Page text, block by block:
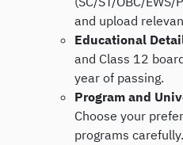
and upload
Educational
and Class 12
year of passing.
Program and
Choose your
programs carefully.